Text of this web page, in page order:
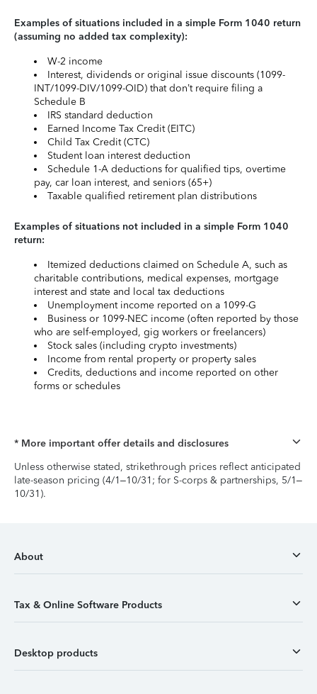
Examples of situations included in a simple Form 1040 return
(assuming no added tax complexity):
W-2 income
Interest, dividends or original issue discounts (1099-
INT/1099-DIV/1099-OID) that don’t require filing a
Schedule B
IRS standard deduction
Earned Income Tax Credit (EITC)
Child Tax Credit (CTC)
Student loan interest deduction
Schedule 1-A deductions for qualified tips, overtime
pay, car loan interest, and seniors (65+)
Taxable qualified retirement plan distributions
Examples of situations not included in a simple Form 1040
return:
Itemized deductions claimed on Schedule A, such as
charitable contributions, medical expenses, mortgage
interest and state and local tax deductions
Unemployment income reported on a 1099-G
Business or 1099-NEC income (often reported by those
who are self-employed, gig workers or freelancers)
Stock sales (including crypto investments)
Income from rental property or property sales
Credits, deductions and income reported on other
forms or schedules
* More important offer details and disclosures
Unless otherwise stated, strikethrough prices reflect anticipated
late-season pricing (4/1–10/31; for S-corps & partnerships, 5/1–
10/31).
About
Tax & Online Software Products
Desktop products